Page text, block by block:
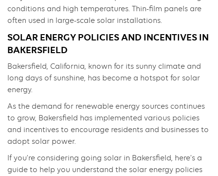
conditions and high temperatures. Thin-film panels are
often used in large-scale solar installations.
SOLAR ENERGY POLICIES AND INCENTIVES IN
BAKERSFIELD
Bakersfield, California, known for its sunny climate and
long days of sunshine, has become a hotspot for solar
energy.
As the demand for renewable energy sources continues
to grow, Bakersfield has implemented various policies
and incentives to encourage residents and businesses to
adopt solar power.
If you’re considering going solar in Bakersfield, here’s a
guide to help you understand the solar energy policies